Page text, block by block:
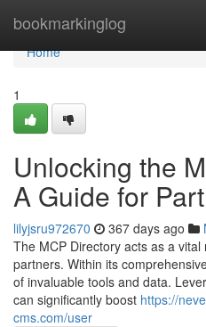
bookmarkinglog
Home
Home
1
Unlocking the
A Guide for
lilyjsru972670 367 days ago
The MCP Directory acts as a
partners. Within its
of invaluable tools and data.
can significantly boost https://
cms.com/user